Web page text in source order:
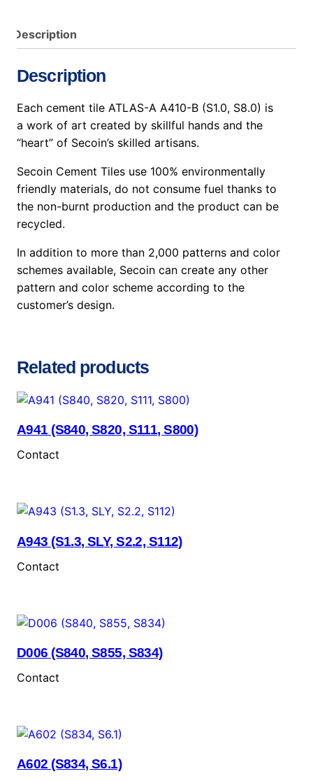
Description
Description
Each cement tile ATLAS-A A410-B (S1.0, S8.0) is
a work of art created by skillful hands and the
“heart” of Secoin’s skilled artisans.
Secoin Cement Tiles use 100% environmentally
friendly materials, do not consume fuel thanks to
the non-burnt production and the product can be
recycled.
In addition to more than 2,000 patterns and color
schemes available, Secoin can create any other
pattern and color scheme according to the
customer’s design.
Related products
A941 (S840, S820, S111, S800)
Contact
A943 (S1.3, SLY, S2.2, S112)
Contact
D006 (S840, S855, S834)
Contact
A602 (S834, S6.1)